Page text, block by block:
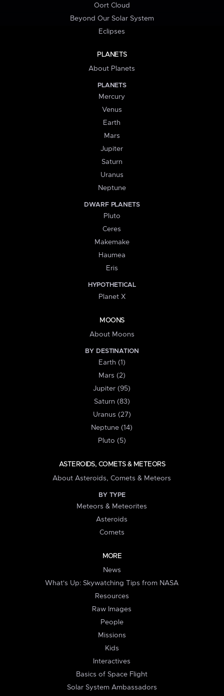
Oort Cloud
Beyond Our Solar System
Eclipses
PLANETS
About Planets
PLANETS
Mercury
Venus
Earth
Mars
Jupiter
Saturn
Uranus
Neptune
DWARF PLANETS
Pluto
Ceres
Makemake
Haumea
Eris
HYPOTHETICAL
Planet X
MOONS
About Moons
BY DESTINATION
Earth (1)
Mars (2)
Jupiter (95)
Saturn (83)
Uranus (27)
Neptune (14)
Pluto (5)
ASTEROIDS, COMETS & METEORS
About Asteroids, Comets & Meteors
BY TYPE
Meteors & Meteorites
Asteroids
Comets
MORE
News
What's Up: Skywatching Tips from NASA
Resources
Raw Images
People
Missions
Kids
Interactives
Basics of Space Flight
Solar System Ambassadors